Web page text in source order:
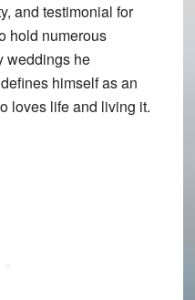
and testimonial for
hold numerous
weddings he
himself as an
loves life and living it.